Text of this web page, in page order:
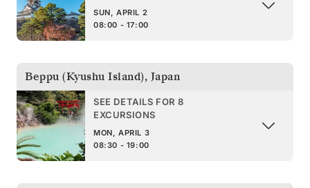
SUN, APRIL 2
08:00 - 17:00
Beppu (Kyushu Island), Japan
SEE DETAILS FOR 8
EXCURSIONS
MON, APRIL 3
08:30 - 19:00